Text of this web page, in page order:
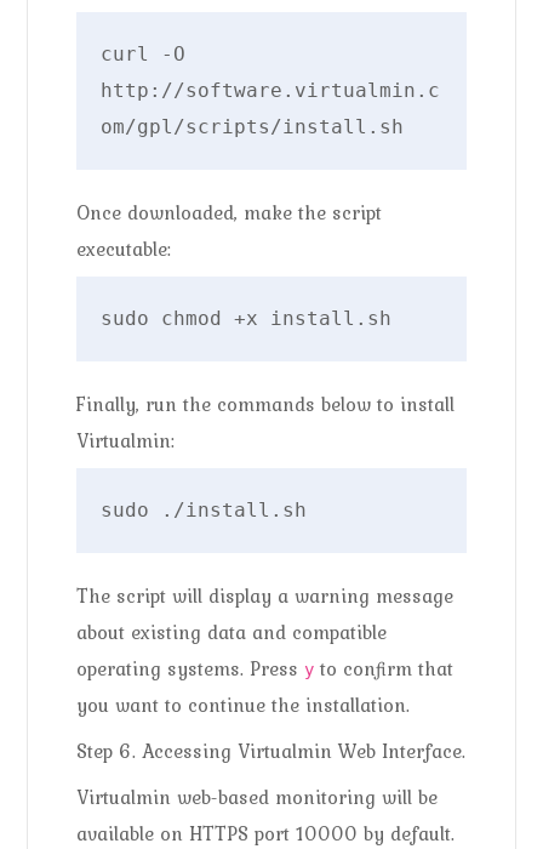
curl -O
http://software.virtualmin.c
om/gpl/scripts/install.sh
Once downloaded, make the script
executable:
sudo chmod +x install.sh
Finally, run the commands below to install
Virtualmin:
sudo ./install.sh
The script will display a warning message
about existing data and compatible
operating systems. Press y to confirm that
you want to continue the installation.
Step 6. Accessing Virtualmin Web Interface.
Virtualmin web-based monitoring will be
available on HTTPS port 10000 by default.